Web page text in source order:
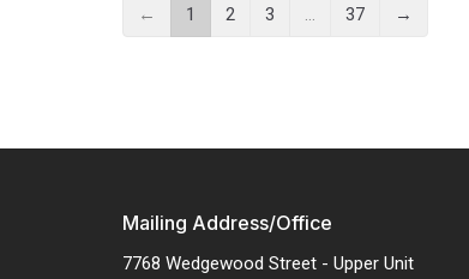
← 1 2 3 … 37 →
Mailing Address/Office
7768 Wedgewood Street - Upper Unit